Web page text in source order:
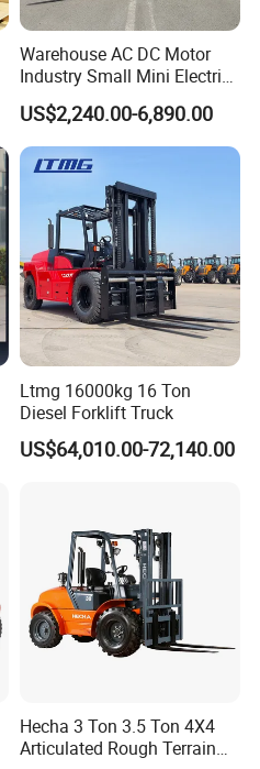
Warehouse AC DC Motor
Industry Small Mini Electri
Forklift Walking Frok Lift
Forklift Truck Pallet Battery
Diesel 4 Wheel Offroad
Telescopic Electric Forklift
US$2,240.00-6,890.00
Ltmg 16000kg 16 Ton
Diesel Forklift Truck
US$64,010.00-72,140.00
Hecha 3 Ton 3.5 Ton 4X4
Articulated Rough Terrain